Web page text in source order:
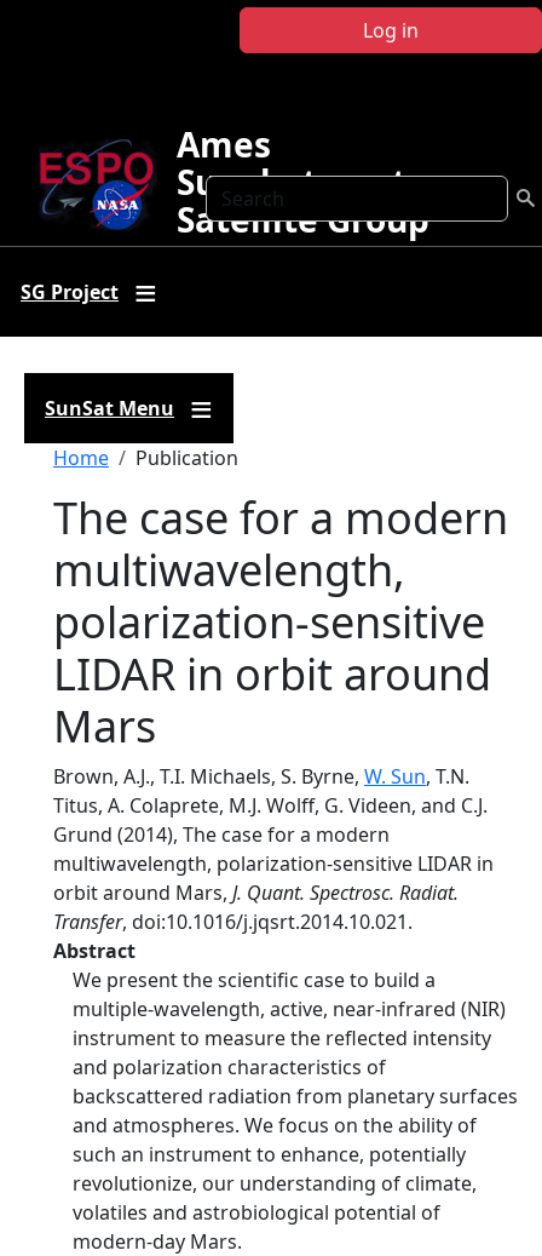
Log in
Search
Ames
Sunphotometer
Satellite Group
SG Project
SunSat Menu
Breadcrumb
Home Publication
The case for a modern
multiwavelength,
polarization-sensitive
LIDAR in orbit around
Mars
Brown, A.J., T.I. Michaels, S. Byrne, W. Sun, T.N.
Titus, A. Colaprete, M.J. Wolff, G. Videen, and C.J.
Grund (2014), The case for a modern
multiwavelength, polarization-sensitive LIDAR in
orbit around Mars, J. Quant. Spectrosc. Radiat.
Transfer, doi:10.1016/j.jqsrt.2014.10.021.
Abstract
We present the scientific case to build a
multiple-wavelength, active, near-infrared (NIR)
instrument to measure the reflected intensity
and polarization characteristics of
backscattered radiation from planetary surfaces
and atmospheres. We focus on the ability of
such an instrument to enhance, potentially
revolutionize, our understanding of climate,
volatiles and astrobiological potential of
modern-day Mars.